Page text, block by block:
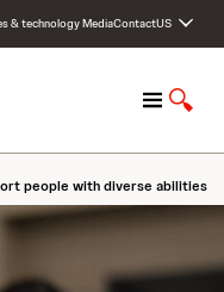
& technologyMediaContactUS
M
n
u
S
o
w
S
a
people with diverse abilities